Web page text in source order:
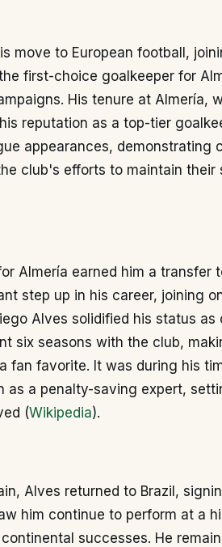
move to European football,
first-choice goalkeeper for
His tenure at Almería,
reputation as a top-tier
appearances, demonstrating
club's efforts to maintain their
Almería earned him a transfer
step up in his career, joining
Alves solidified his status as
six seasons with the club,
fan favorite. It was during his
as a penalty-saving expert,
(Wikipedia).
Alves returned to Brazil,
him continue to perform at a
successes. He